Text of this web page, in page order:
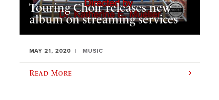
Touring Choir releases new
album on streaming services
MAY 21, 2020 MUSIC
Read More